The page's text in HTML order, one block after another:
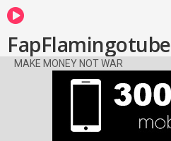
FapFlamingotube
MAKE MONEY NOT WAR